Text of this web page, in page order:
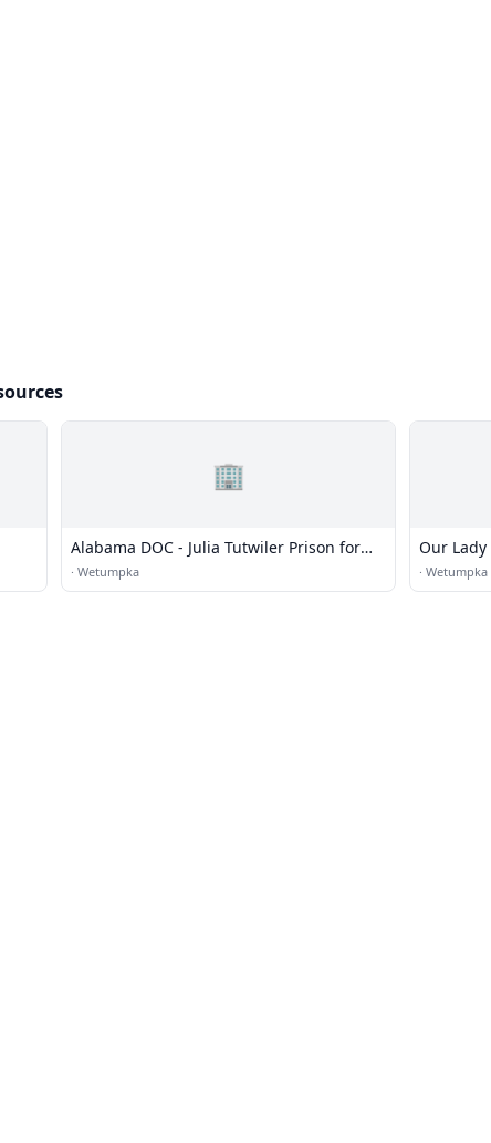
🏢
Alabama DOC - Julia Tutwiler Prison for
Women
· Wetumpka
Our
· Wetumpka